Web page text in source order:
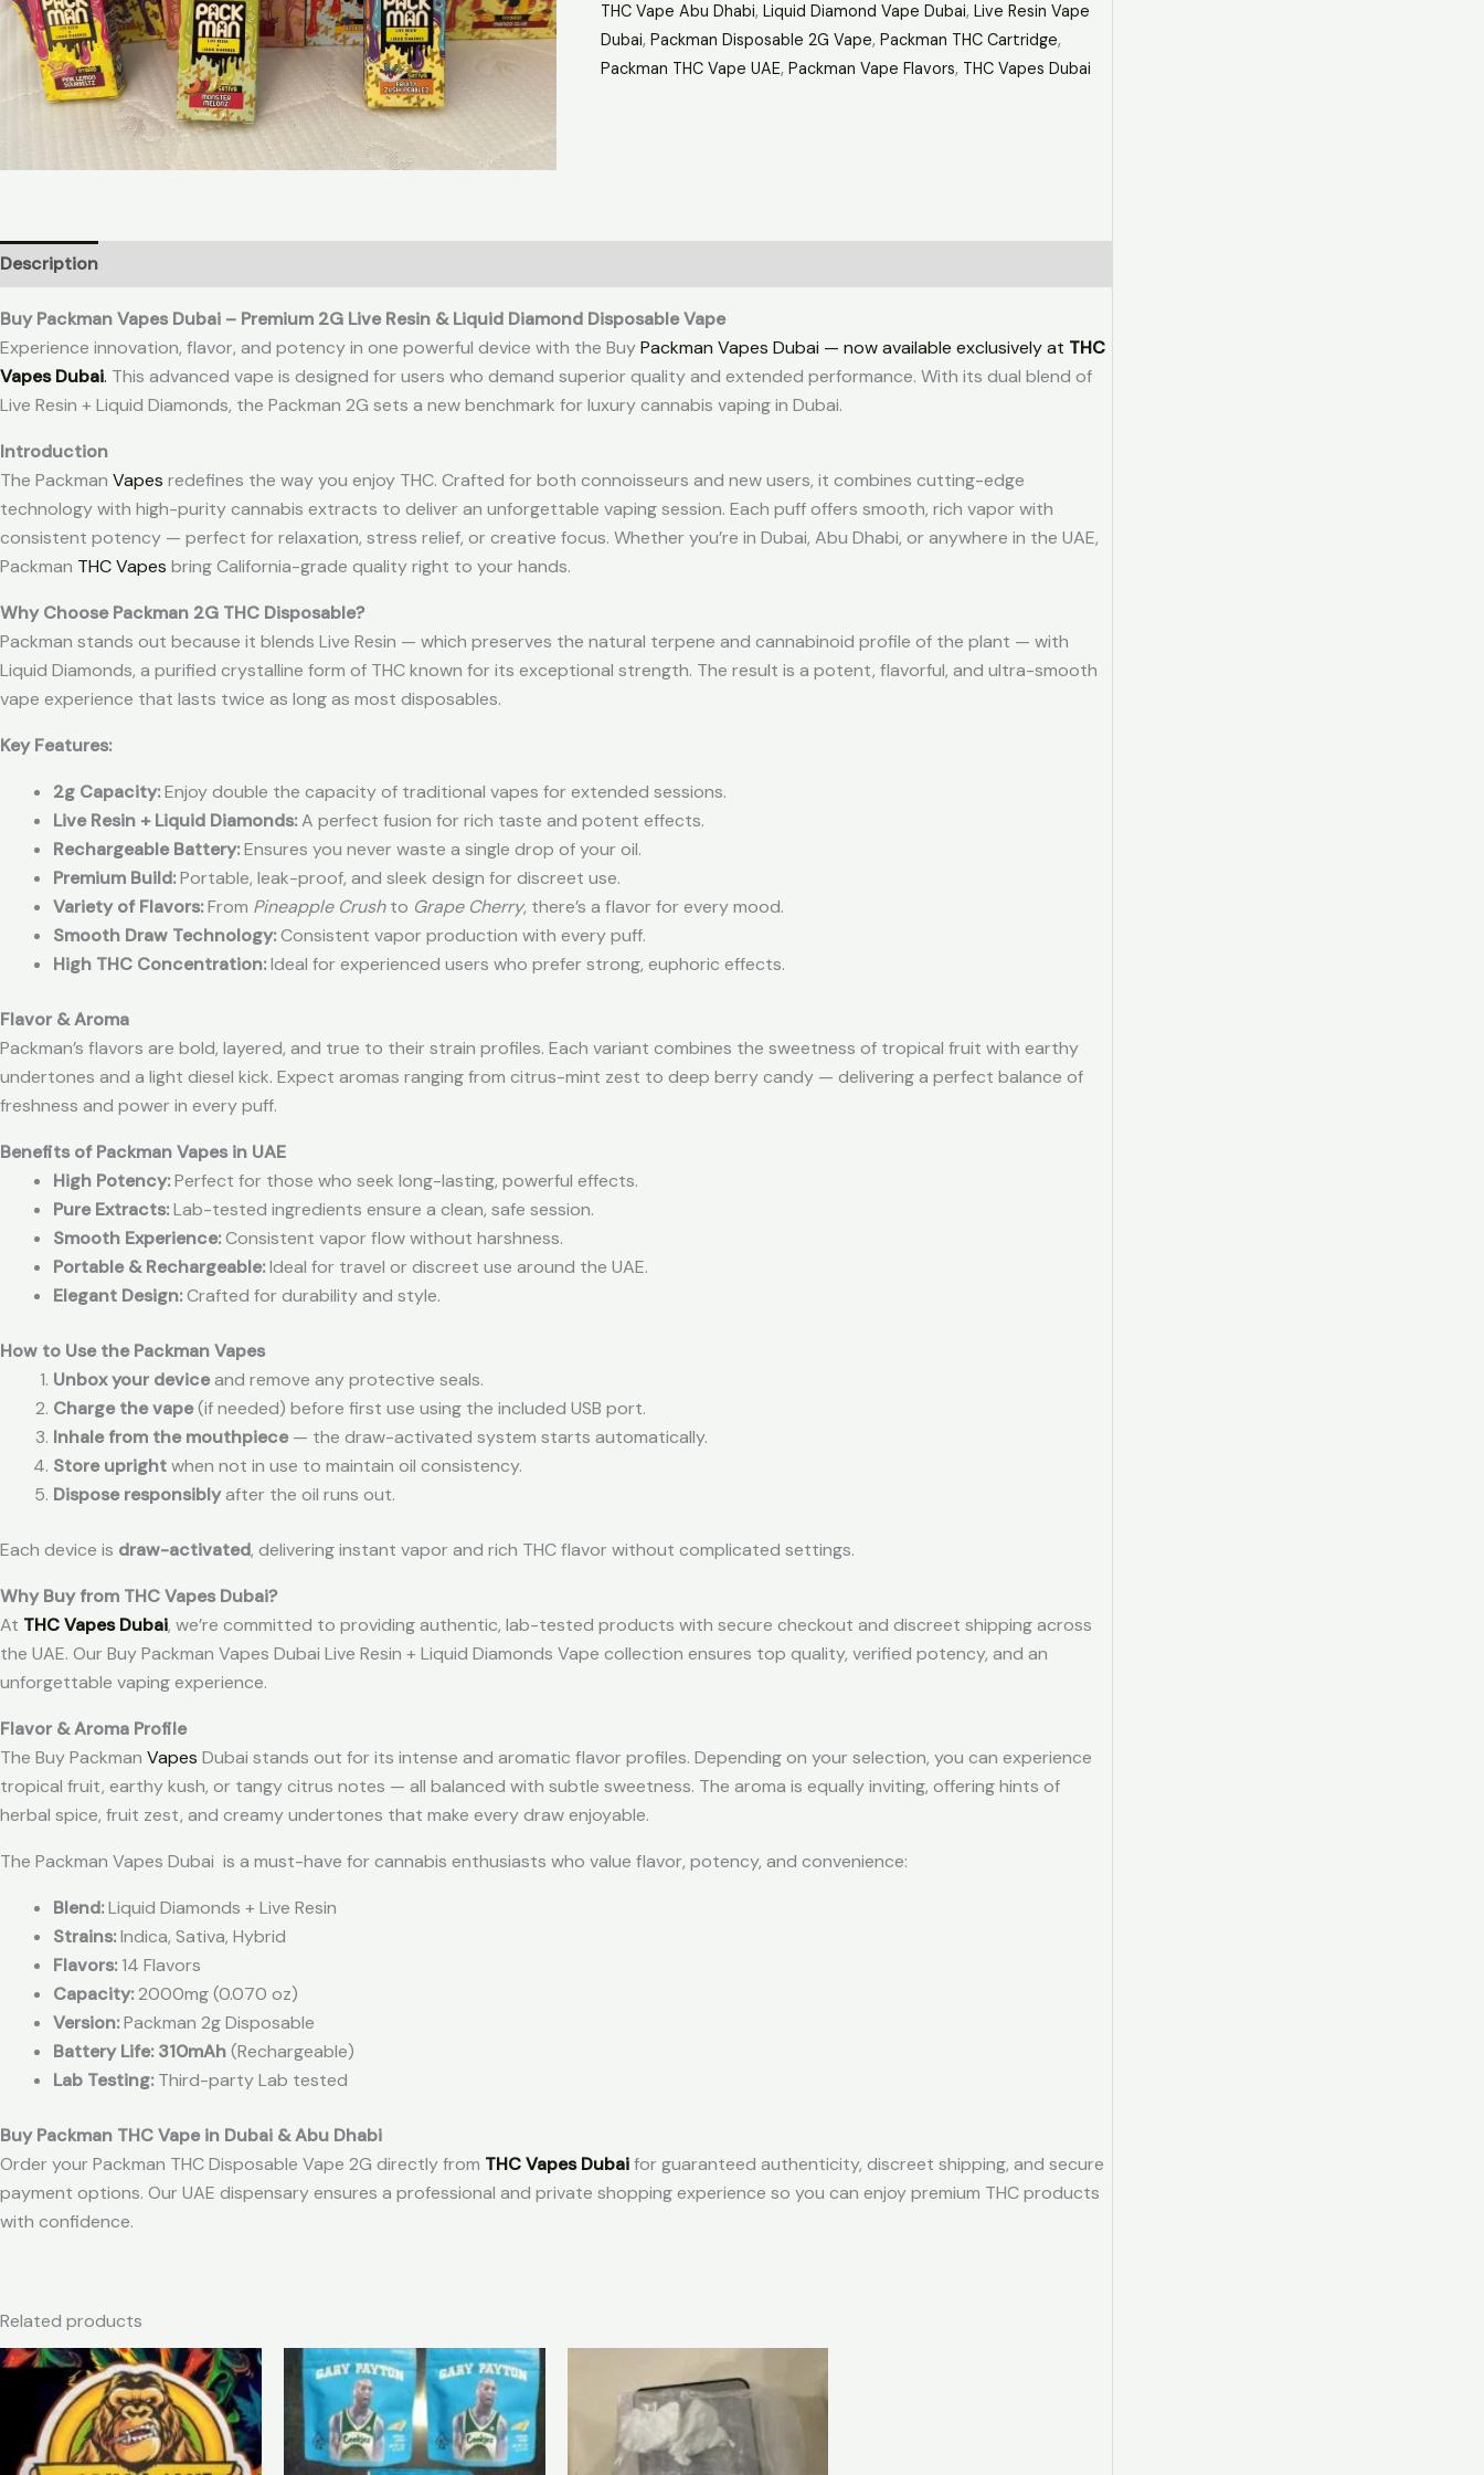
THC Vape Abu Dhabi, Liquid Diamond Vape Dubai, Live Resin Vape
Dubai, Packman Disposable 2G Vape, Packman THC Cartridge,
Packman THC Vape UAE, Packman Vape Flavors, THC Vapes Dubai
Description
Buy Packman Vapes Dubai – Premium 2G Live Resin & Liquid Diamond Disposable Vape
Experience innovation, flavor, and potency in one powerful device with the BuyPackman Vapes Dubai — now available exclusively at THC
Vapes Dubai. This advanced vape is designed for users who demand superior quality and extended performance. With its dual blend of
Live Resin + Liquid Diamonds, the Packman 2G sets a new benchmark for luxury cannabis vaping in Dubai.
Introduction
The Packman Vapes redefines the way you enjoy THC. Crafted for both connoisseurs and new users, it combines cutting-edge
technology with high-purity cannabis extracts to deliver an unforgettable vaping session. Each puff offers smooth, rich vapor with
consistent potency — perfect for relaxation, stress relief, or creative focus. Whether you’re in Dubai, Abu Dhabi, or anywhere in the UAE,
Packman THC Vapes bring California-grade quality right to your hands.
Why Choose Packman 2G THC Disposable?
Packman stands out because it blends Live Resin — which preserves the natural terpene and cannabinoid profile of the plant — with
Liquid Diamonds, a purified crystalline form of THC known for its exceptional strength. The result is a potent, flavorful, and ultra-smooth
vape experience that lasts twice as long as most disposables.
Key Features:
2g Capacity:Enjoy double the capacity of traditional vapes for extended sessions.
Live Resin + Liquid Diamonds:A perfect fusion for rich taste and potent effects.
Rechargeable Battery:Ensures you never waste a single drop of your oil.
Premium Build:Portable, leak-proof, and sleek design for discreet use.
Variety of Flavors:From Pineapple Crushto Grape Cherry, there’s a flavor for every mood.
Smooth Draw Technology:Consistent vapor production with every puff.
High THC Concentration:Ideal for experienced users who prefer strong, euphoric effects.
Flavor & Aroma
Packman’s flavors are bold, layered, and true to their strain profiles. Each variant combines the sweetness of tropical fruit with earthy
undertones and a light diesel kick. Expect aromas ranging from citrus-mint zest to deep berry candy — delivering a perfect balance of
freshness and power in every puff.
Benefits of Packman Vapes in UAE
High Potency:Perfect for those who seek long-lasting, powerful effects.
Pure Extracts:Lab-tested ingredients ensure a clean, safe session.
Smooth Experience:Consistent vapor flow without harshness.
Portable & Rechargeable:Ideal for travel or discreet use around the UAE.
Elegant Design:Crafted for durability and style.
How to Use the Packman Vapes
Unbox your deviceand remove any protective seals.
Charge the vape(if needed) before first use using the included USB port.
Inhale from the mouthpiece— the draw-activated system starts automatically.
Store uprightwhen not in use to maintain oil consistency.
Dispose responsiblyafter the oil runs out.
Each device is draw-activated, delivering instant vapor and rich THC flavor without complicated settings.
Why Buy from THC Vapes Dubai?
At THC Vapes Dubai, we’re committed to providing authentic, lab-tested products with secure checkout and discreet shipping across
the UAE. Our Buy Packman Vapes Dubai Live Resin + Liquid Diamonds Vape collection ensures top quality, verified potency, and an
unforgettable vaping experience.
Flavor & Aroma Profile
The Buy Packman Vapes Dubai stands out for its intense and aromatic flavor profiles. Depending on your selection, you can experience
tropical fruit, earthy kush, or tangy citrus notes — all balanced with subtle sweetness. The aroma is equally inviting, offering hints of
herbal spice, fruit zest, and creamy undertones that make every draw enjoyable.
The Packman Vapes Dubai is a must-have for cannabis enthusiasts who value flavor, potency, and convenience:
Blend:Liquid Diamonds + Live Resin
Strains:Indica, Sativa, Hybrid
Flavors:14 Flavors
Capacity:2000mg (0.070 oz)
Version:Packman 2g Disposable
Battery Life: 310mAh(Rechargeable)
Lab Testing:Third-party Lab tested
Buy Packman THC Vape in Dubai & Abu Dhabi
Order your Packman THC Disposable Vape 2G directly from THC Vapes Dubaifor guaranteed authenticity, discreet shipping, and secure
payment options. Our UAE dispensary ensures a professional and private shopping experience so you can enjoy premium THC products
with confidence.
Related products